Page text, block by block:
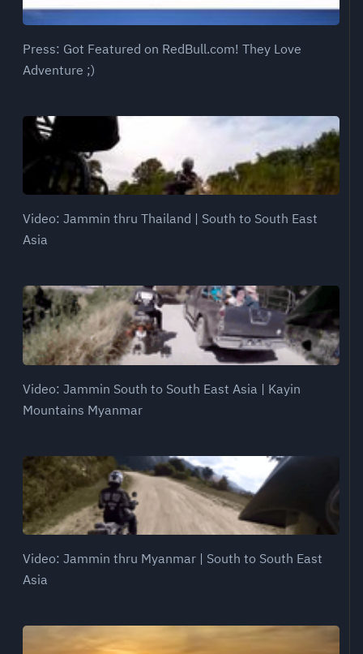
Press: Got Featured on RedBull.com! They Love
Adventure ;)
Video: Jammin thru Thailand | South to South East
Asia
Video: Jammin South to South East Asia | Kayin
Mountains Myanmar
Video: Jammin thru Myanmar | South to South East
Asia